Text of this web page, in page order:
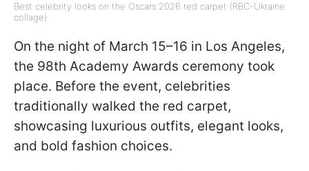
Best celebrity looks on the Oscars 2026 red carpet (RBC-Ukraine
collage)
On the night of March 15–16 in Los Angeles,
the 98th Academy Awards ceremony took
place. Before the event, celebrities
traditionally walked the red carpet,
showcasing luxurious outfits, elegant looks,
and bold fashion choices.